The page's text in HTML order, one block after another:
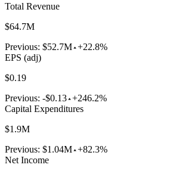
Total Revenue
$64.7M
Previous: $52.7M +22.8%
EPS (adj)
$0.19
Previous: -$0.13 +246.2%
Capital Expenditures
$1.9M
Previous: $1.04M +82.3%
Net Income